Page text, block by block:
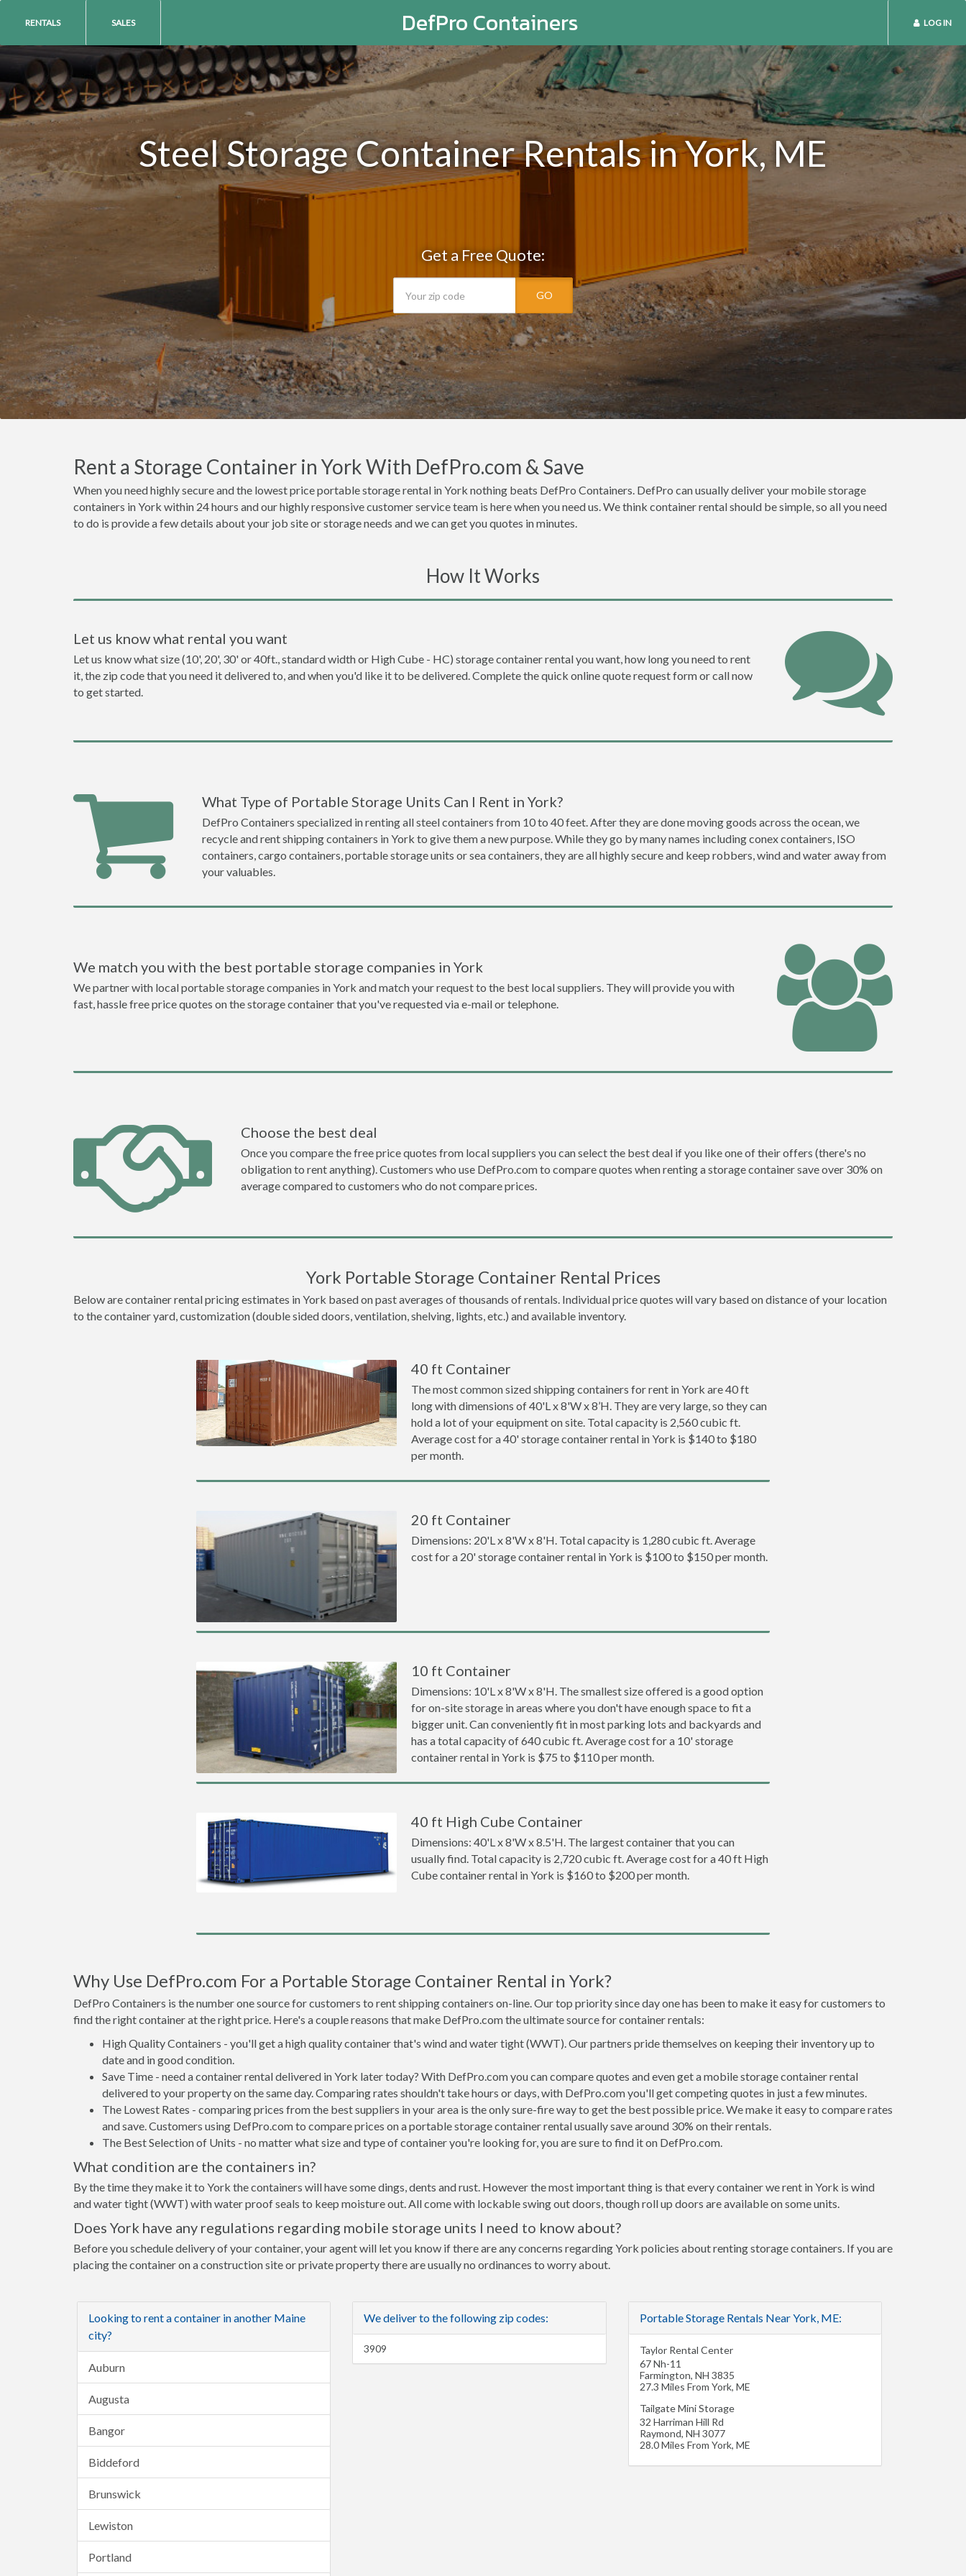
DefPro Containers
RENTALS SALES LOG IN
Steel Storage Container Rentals in York, ME
Get a Free Quote:
GO
Rent a Storage Container in York With DefPro.com & Save
When you need highly secure and the lowest price portable storage rental in York nothing beats DefPro Containers. DefPro can usually deliver your mobile storage
containers in York within 24 hours and our highly responsive customer service team is here when you need us. We think container rental should be simple, so all you need
to do is provide a few details about your job site or storage needs and we can get you quotes in minutes.
How It Works
Let us know what rental you want
Let us know what size (10', 20', 30' or 40ft., standard width or High Cube - HC) storage container rental you want, how long you need to rent
it, the zip code that you need it delivered to, and when you'd like it to be delivered. Complete the quick online quote request form or call now
to get started.
What Type of Portable Storage Units Can I Rent in York?
DefPro Containers specialized in renting all steel containers from 10 to 40 feet. After they are done moving goods across the ocean, we
recycle and rent shipping containers in York to give them a new purpose. While they go by many names including conex containers, ISO
containers, cargo containers, portable storage units or sea containers, they are all highly secure and keep robbers, wind and water away from
your valuables.
We match you with the best portable storage companies in York
We partner with local portable storage companies in York and match your request to the best local suppliers. They will provide you with
fast, hassle free price quotes on the storage container that you've requested via e-mail or telephone.
Choose the best deal
Once you compare the free price quotes from local suppliers you can select the best deal if you like one of their offers (there's no
obligation to rent anything). Customers who use DefPro.com to compare quotes when renting a storage container save over 30% on
average compared to customers who do not compare prices.
York Portable Storage Container Rental Prices
Below are container rental pricing estimates in York based on past averages of thousands of rentals. Individual price quotes will vary based on distance of your location
to the container yard, customization (double sided doors, ventilation, shelving, lights, etc.) and available inventory.
40 ft Container
The most common sized shipping containers for rent in York are 40 ft
long with dimensions of 40'L x 8'W x 8’H. They are very large, so they can
hold a lot of your equipment on site. Total capacity is 2,560 cubic ft.
Average cost for a 40' storage container rental in York is $140 to $180
per month.
20 ft Container
Dimensions: 20'L x 8'W x 8'H. Total capacity is 1,280 cubic ft. Average
cost for a 20' storage container rental in York is $100 to $150 per month.
10 ft Container
Dimensions: 10'L x 8'W x 8'H. The smallest size offered is a good option
for on-site storage in areas where you don't have enough space to fit a
bigger unit. Can conveniently fit in most parking lots and backyards and
has a total capacity of 640 cubic ft. Average cost for a 10' storage
container rental in York is $75 to $110 per month.
40 ft High Cube Container
Dimensions: 40'L x 8'W x 8.5'H. The largest container that you can
usually find. Total capacity is 2,720 cubic ft. Average cost for a 40 ft High
Cube container rental in York is $160 to $200 per month.
Why Use DefPro.com For a Portable Storage Container Rental in York?
DefPro Containers is the number one source for customers to rent shipping containers on-line. Our top priority since day one has been to make it easy for customers to
find the right container at the right price. Here's a couple reasons that make DefPro.com the ultimate source for container rentals:
High Quality Containers - you'll get a high quality container that's wind and water tight (WWT). Our partners pride themselves on keeping their inventory up to
date and in good condition.
Save Time - need a container rental delivered in York later today? With DefPro.com you can compare quotes and even get a mobile storage container rental
delivered to your property on the same day. Comparing rates shouldn't take hours or days, with DefPro.com you'll get competing quotes in just a few minutes.
The Lowest Rates - comparing prices from the best suppliers in your area is the only sure-fire way to get the best possible price. We make it easy to compare rates
and save. Customers using DefPro.com to compare prices on a portable storage container rental usually save around 30% on their rentals.
The Best Selection of Units - no matter what size and type of container you're looking for, you are sure to find it on DefPro.com.
What condition are the containers in?
By the time they make it to York the containers will have some dings, dents and rust. However the most important thing is that every container we rent in York is wind
and water tight (WWT) with water proof seals to keep moisture out. All come with lockable swing out doors, though roll up doors are available on some units.
Does York have any regulations regarding mobile storage units I need to know about?
Before you schedule delivery of your container, your agent will let you know if there are any concerns regarding York policies about renting storage containers. If you are
placing the container on a construction site or private property there are usually no ordinances to worry about.
Looking to rent a container in another Maine
city?
Auburn
Augusta
Bangor
Biddeford
Brunswick
Lewiston
Portland
We deliver to the following zip codes:
3909
Portable Storage Rentals Near York, ME:
Taylor Rental Center
67 Nh-11
Farmington, NH 3835
27.3 Miles From York, ME
Tailgate Mini Storage
32 Harriman Hill Rd
Raymond, NH 3077
28.0 Miles From York, ME